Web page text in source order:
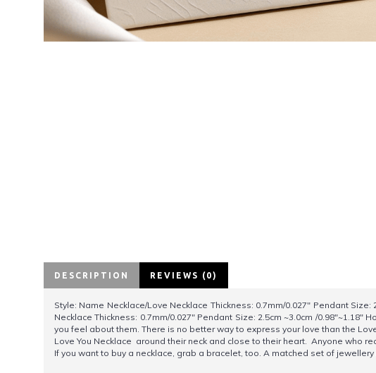
DESCRIPTION REVIEWS (0)
Style: Name Necklace/Love Necklace Thickness: 0.7mm/0.027" Pendant
Necklace Thickness: 0.7mm/0.027" Pendant Size: 2.5cm ~3.0cm /
you feel about them. There is no better way to express your love than the
Love You Necklace around their neck and close to their heart. Anyone who
If you want to buy a necklace, grab a bracelet, too. A matched set of